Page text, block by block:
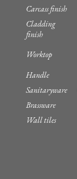
Carcass finish
Cladding
finish
Worktop
Handle
Sanitaryware
Brassware
Wall tiles